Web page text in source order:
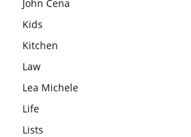
John Cena
Kids
Kitchen
Law
Lea Michele
Life
Lists